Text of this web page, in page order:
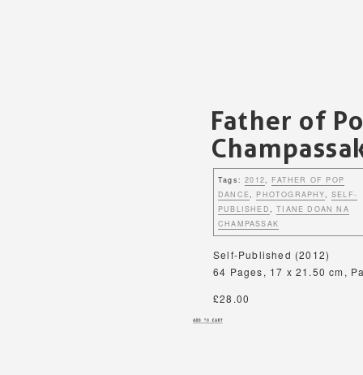
Father of
Tags:2012, FATHER OF POP
DANCE, PHOTOGRAPHY,SELF-
PUBLISHED,TIANE DOAN NA
CHAMPASSAK
Self-Published (2012)
64 Pages, 17 x 21.50 cm,
£28.00